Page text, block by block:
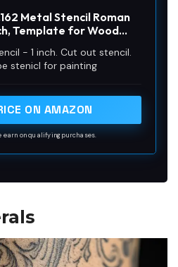
Metal Stencil Roman
Template for Wood
Numbers for Create
Clock
- 1 inch. Cut out stencil.
stenicl for painting
ON AMAZON
earn on qualifying purchases.